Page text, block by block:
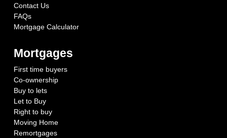
Contact Us
FAQs
Mortgage Calculator
Mortgages
First time buyers
Co-ownership
Buy to lets
Let to Buy
Right to buy
Moving Home
Remortgages